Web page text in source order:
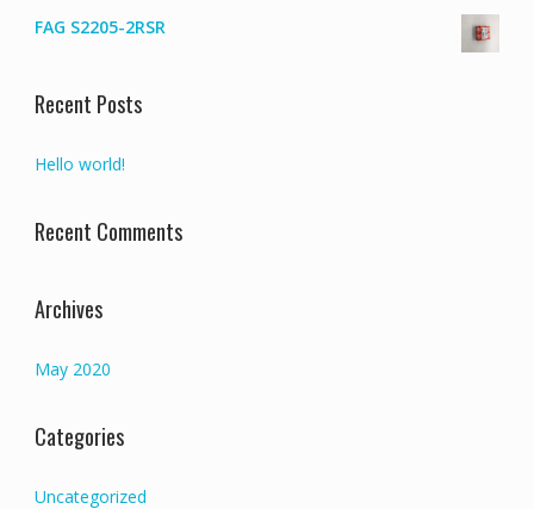
FAG S2205-2RSR
Recent Posts
Hello world!
Recent Comments
Archives
May 2020
Categories
Uncategorized